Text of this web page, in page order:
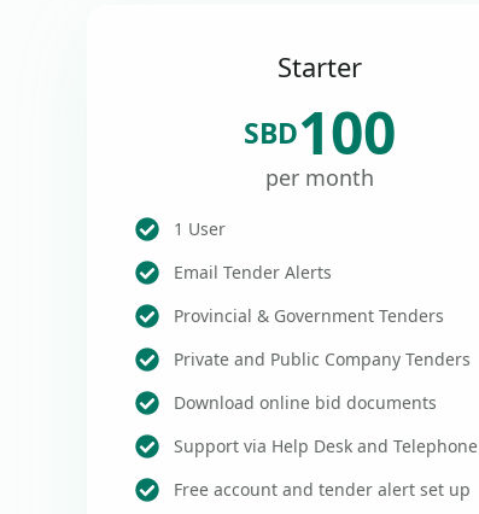
Starter
SBD100
per month
1 User
Email Tender Alerts
Provincial & Government Tenders
Private and Public Company Tenders
Download online bid documents
Support via Help Desk and Telephone
Free account and tender alert set up